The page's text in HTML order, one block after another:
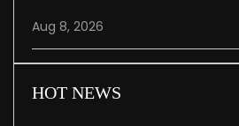
Aug 8, 2026
HOT NEWS